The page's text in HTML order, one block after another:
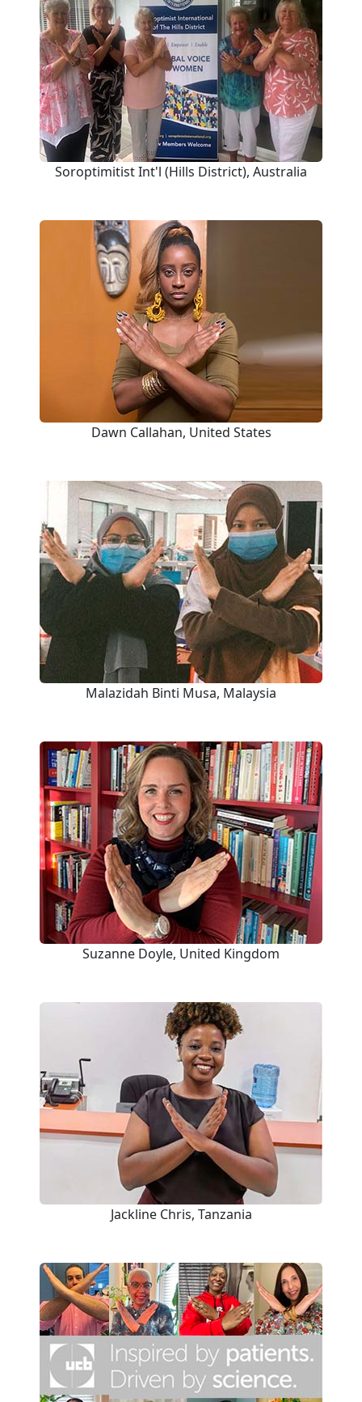
Soroptimitist Int'l (Hills District), Australia
Dawn Callahan, United States
Malazidah Binti Musa, Malaysia
Suzanne Doyle, United Kingdom
Jackline Chris, Tanzania